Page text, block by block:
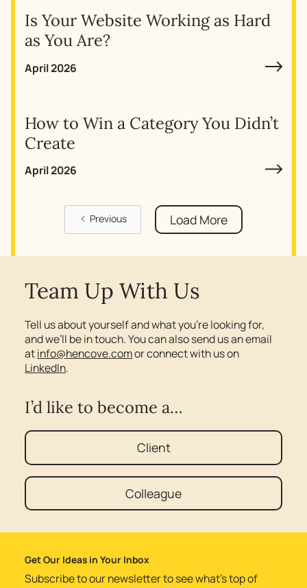
Is Your Website Working as Hard
as You Are?
April 2026
How to Win a Category You Didn’t
Create
April 2026
Previous Load More
Team Up With Us
Tell us about yourself and what you’re looking for,
and we’ll be in touch. You can also send us an email
atinfo@hencove.comor connect with us on
LinkedIn.
I’d like to become a…
Client
Colleague
Get Our Ideas in Your Inbox
Subscribe to our newsletter to see what’s top of